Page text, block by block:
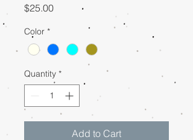
$25.00Price
Color *
Quantity *
Add to Cart